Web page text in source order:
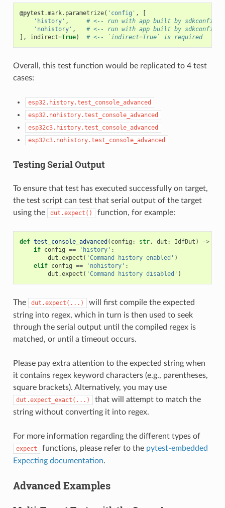
@pytest.mark. parametrize( 'config' ,
[
'history' ,
# <-- run with app built by
'nohistory' ,
# <-- run with app built by
],
indirect=True) # <-- `indirect=True` is required
Overall, this test function would be replicated to 4 test
cases:
esp32.history.test_console_advanced
esp32.nohistory.test_console_advanced
esp32c3.history.test_console_advanced
esp32c3.nohistory.test_console_advanced
Testing Serial Output
To ensure that test has executed successfully on target,
the test script can test that serial output of the target
using the
dut.expect() function, for example:
def test_console_advanced ( config : str, dut : IdfDut ) ->
if config == 'history' :
dut .expect ( 'Command history enabled' )
elif config == 'nohistory' :
dut .expect ( 'Command history disabled' )
The dut.expect(...)
will first compile the expected
string into regex, which in turn is then used to seek
through the serial output until the compiled regex is
matched, or until a timeout occurs.
Please pay extra attention to the expected string when
it contains regex keyword characters (e.g., parentheses,
square brackets). Alternatively, you may use
dut.expect_exact(...)
that will attempt to match the
string without converting it into regex.
For more information regarding the different types of
expect functions, please refer to the pytest-embedded
Expecting documentation.
Advanced Examples